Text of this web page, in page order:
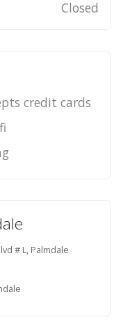
Closed
credit cards
# L, Palmdale